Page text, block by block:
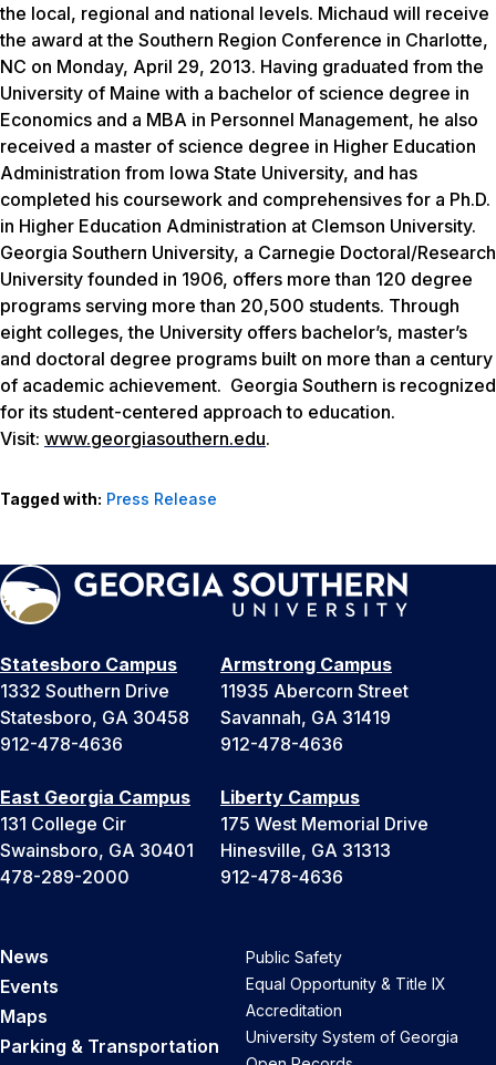
the local, regional and national levels. Michaud will receive
the award at the Southern Region Conference in Charlotte,
NC on Monday, April 29, 2013. Having graduated from the
University of Maine with a bachelor of science degree in
Economics and a MBA in Personnel Management, he also
received a master of science degree in Higher Education
Administration from Iowa State University, and has
completed his coursework and comprehensives for a Ph.D.
in Higher Education Administration at Clemson University.
Georgia Southern University, a Carnegie Doctoral/Research
University founded in 1906, offers more than 120 degree
programs serving more than 20,500 students. Through
eight colleges, the University offers bachelor’s, master’s
and doctoral degree programs built on more than a century
of academic achievement. Georgia Southern is recognized
for its student-centered approach to education.
Visit: www.georgiasouthern.edu.
Tagged with: Press Release
Statesboro Campus
1332 Southern Drive
Statesboro, GA 30458
912-478-4636
Armstrong Campus
11935 Abercorn Street
Savannah, GA 31419
912-478-4636
East Georgia Campus
131 College Cir
Swainsboro, GA 30401
478-289-2000
Liberty Campus
175 West Memorial Drive
Hinesville, GA 31313
912-478-4636
News
Events
Maps
Parking & Transportation
Public Safety
Equal Opportunity & Title IX
Accreditation
University System of Georgia